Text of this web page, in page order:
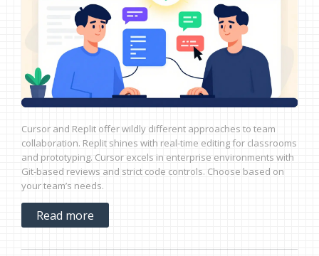
Cursor and Replit offer wildly different approaches to team
collaboration. Replit shines with real-time editing for classrooms
and prototyping. Cursor excels in enterprise environments with
Git-based reviews and strict code controls. Choose based on
your team’s needs.
Read more